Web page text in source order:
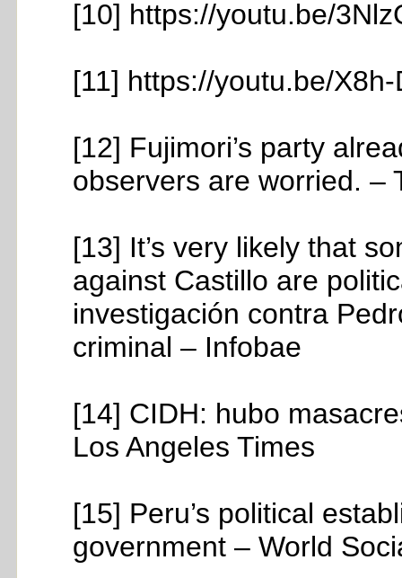
[10] https://youtu.be/
[11] https://youtu.be/
[12] Fujimori’s party
observers are worried. –
[13] It’s very likely that
against Castillo are
investigación contra
criminal – Infobae
[14] CIDH: hubo
Los Angeles Times
[15] Peru’s political
government – World